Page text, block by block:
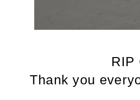
RIP
Thank you